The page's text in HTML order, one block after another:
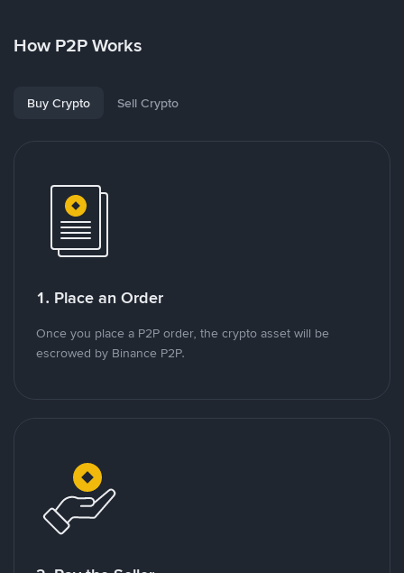
How P2P Works
Buy Crypto Sell Crypto
1. Place an Order
Once you place a P2P order, the crypto asset will be
escrowed by Binance P2P.